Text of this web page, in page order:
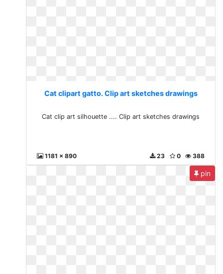
Cat clipart gatto. Clip art sketches drawings
Cat clip art silhouette .... Clip art sketches drawings
1181 x 890 388
0
23
pin